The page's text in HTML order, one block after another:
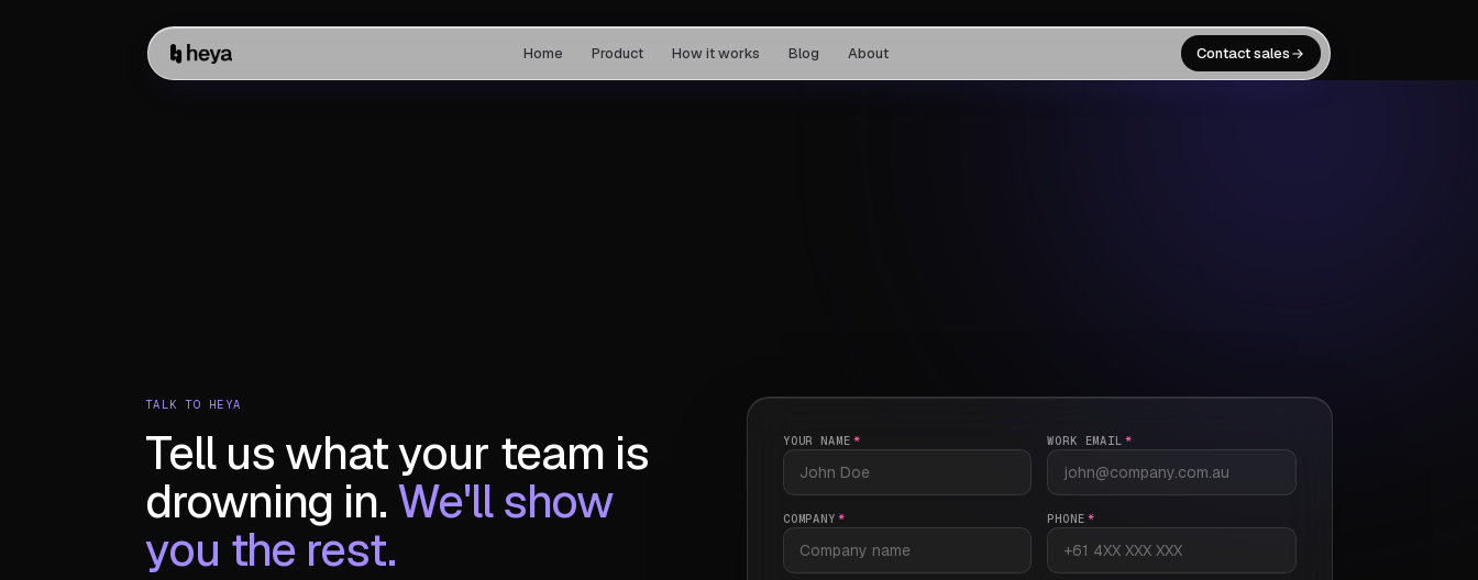
Home Product How it works Blog About Contact sales
TALK TO HEYA
Tell us what your team is
drowning in. We'll show
you the rest.
YOUR NAME * WORK EMAIL *
COMPANY * PHONE *